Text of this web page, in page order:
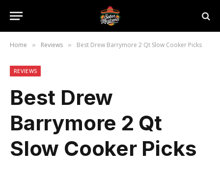
Home » Reviews » Best Drew Barrymore 2 Qt Slow Cooker Picks
REVIEWS
Best Drew
Barrymore 2 Qt
Slow Cooker Picks